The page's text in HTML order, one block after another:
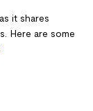
it shares
Here are some